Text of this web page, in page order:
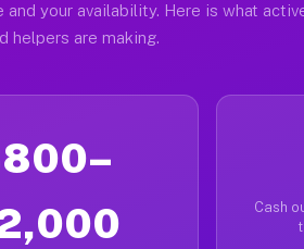
your availability. Here is what
helpers are making.
Cash